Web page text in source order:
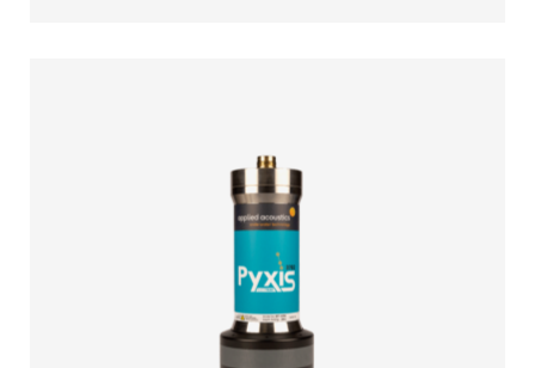
Find your acoustic solution